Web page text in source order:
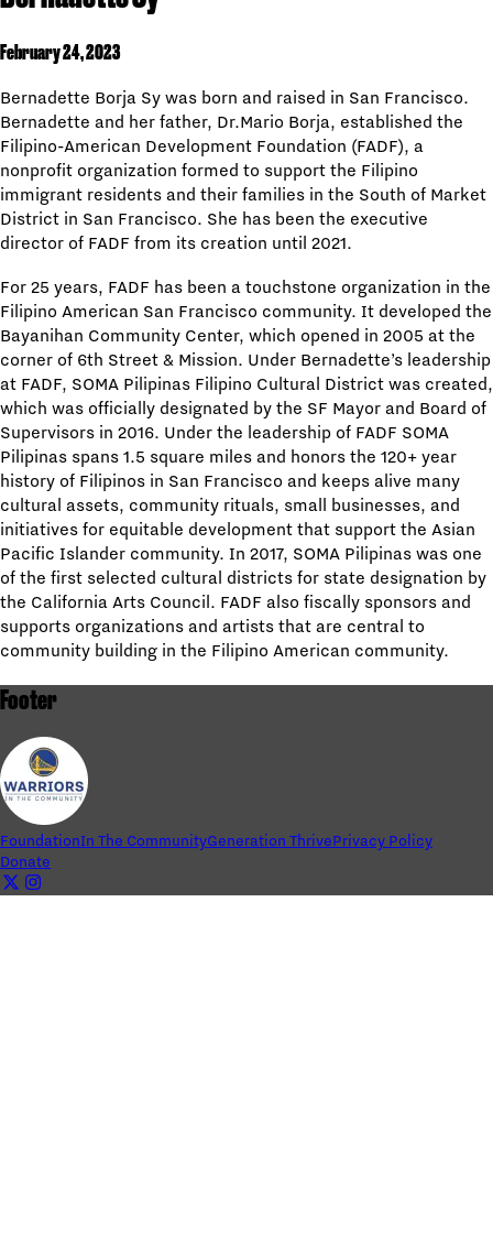
February 24, 2023
Bernadette Borja Sy was born and raised in San Francisco.
Bernadette and her father, Dr.Mario Borja, established the
Filipino-American Development Foundation (FADF), a
nonprofit organization formed to support the Filipino
immigrant residents and their families in the South of Market
District in San Francisco. She has been the executive
director of FADF from its creation until 2021.
For 25 years, FADF has been a touchstone organization in the
Filipino American San Francisco community. It developed the
Bayanihan Community Center, which opened in 2005 at the
corner of 6th Street & Mission. Under Bernadette’s leadership
at FADF, SOMA Pilipinas Filipino Cultural District was created,
which was officially designated by the SF Mayor and Board of
Supervisors in 2016. Under the leadership of FADF SOMA
Pilipinas spans 1.5 square miles and honors the 120+ year
history of Filipinos in San Francisco and keeps alive many
cultural assets, community rituals, small businesses, and
initiatives for equitable development that support the Asian
Pacific Islander community. In 2017, SOMA Pilipinas was one
of the first selected cultural districts for state designation by
the California Arts Council. FADF also fiscally sponsors and
supports organizations and artists that are central to
community building in the Filipino American community.
Footer
FoundationIn The CommunityGeneration ThrivePrivacy Policy
Donate